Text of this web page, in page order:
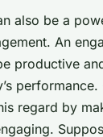
also be a
An
productive
regard by